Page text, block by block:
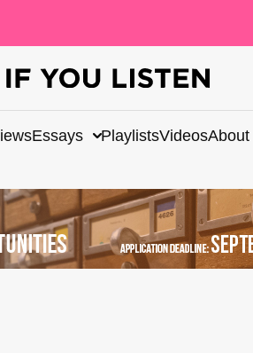
Essays PlaylistsVideosAbout